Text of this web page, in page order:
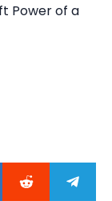
Power of a